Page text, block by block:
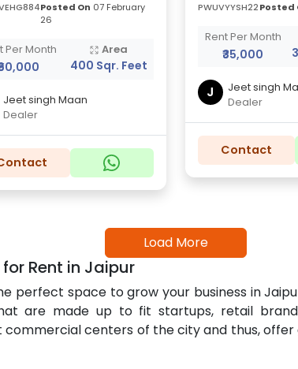
Posted On 07 February
26
Per Month Area
400 Sqr. Feet
Jeet singh Maan
Dealer
PWUVYYSH22Posted
Rent Per Month
₹35,000
J
Jeet singh
Dealer
Contact
Load More
Rent in Jaipur
perfect space to grow your business in
are made up to fit startups, retail
centers of the city and thus,